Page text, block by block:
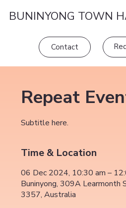
BUNINYONG TOWN
Contact
Repeat
Subtitle here.
Time & Location
06 Dec 2024, 10:30 am –
Buninyong, 309A Learmonth
3357, Australia